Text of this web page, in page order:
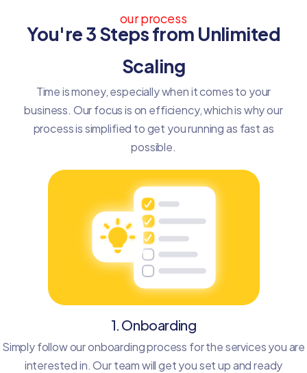
our process
You're 3 Steps from Unlimited
Scaling
Time is money, especially when it comes to your
business. Our focus is on efficiency, which is why our
process is simplified to get you running as fast as
possible.
1. Onboarding
Simply follow our onboarding process for the services you are
interested in. Our team will get you set up and ready